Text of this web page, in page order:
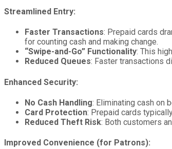
Streamlined Entry:
Faster Transactions: Prepaid cards
for counting cash and making change.
“Swipe-and-Go” Functionality: This
Reduced Queues: Faster transactions
Enhanced Security:
No Cash Handling: Eliminating cash on
Card Protection: Prepaid cards
Reduced Theft Risk: Both customers
Improved Convenience (for Patrons):